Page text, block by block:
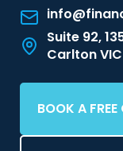
Suite 92,
Carlton
BOOK A